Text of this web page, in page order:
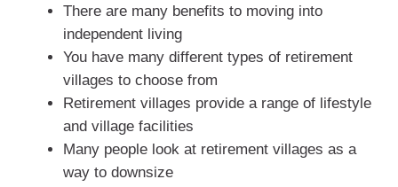
There are many benefits to moving into
independent living
You have many different types of retirement
villages to choose from
Retirement villages provide a range of lifestyle
and village facilities
Many people look at retirement villages as a
way to downsize